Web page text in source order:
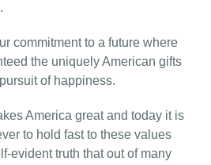
commitment to a future where
the uniquely American gifts
of happiness.
America great and today it is
to hold fast to these values
evident truth that out of many